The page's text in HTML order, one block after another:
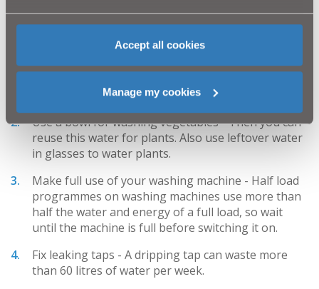
Accept all cookies
Manage my cookies
items including a 4 minute shower timer, toothy timers
Some water saving tips from NI Water:
running tap can use 6 litres of water per minute.
Use a bowl for washing vegetables -Then you can
reuse this water for plants. Also use leftover water
in glasses to water plants.
Make full use of your washing machine - Half load
programmes on washing machines use more than
half the water and energy of a full load, so wait
until the machine is full before switching it on.
Fix leaking taps - A dripping tap can waste more
than 60 litres of water per week.